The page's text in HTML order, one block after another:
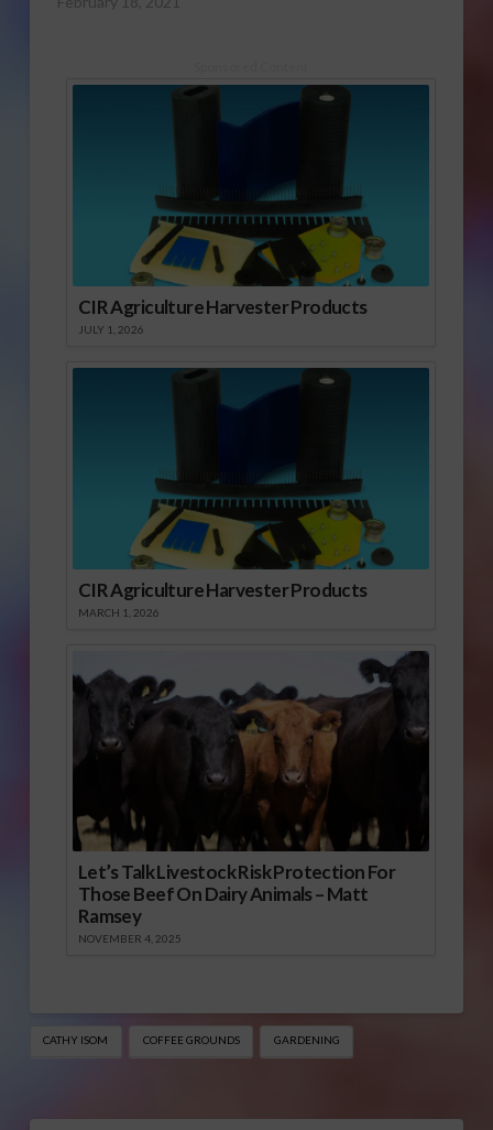
CIR Agriculture Harvester Products
JULY 1, 2026
CIR Agriculture Harvester Products
MARCH 1, 2026
Let’s Talk Livestock Risk Protection For
Those Beef On Dairy Animals – Matt
Ramsey
NOVEMBER 4, 2025
CATHY ISOM COFFEE GROUNDS GARDENING